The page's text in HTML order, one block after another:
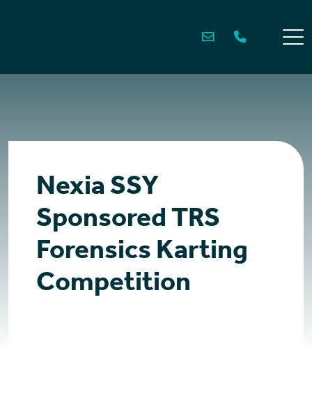
Nexia SSY
Sponsored TRS
Forensics Karting
Competition